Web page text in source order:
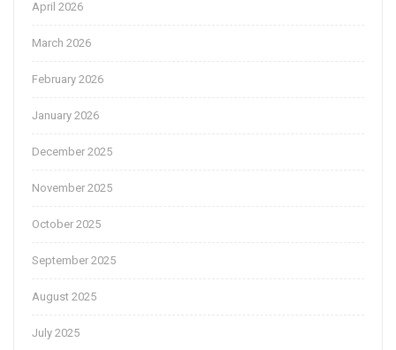
April 2026
March 2026
February 2026
January 2026
December 2025
November 2025
October 2025
September 2025
August 2025
July 2025